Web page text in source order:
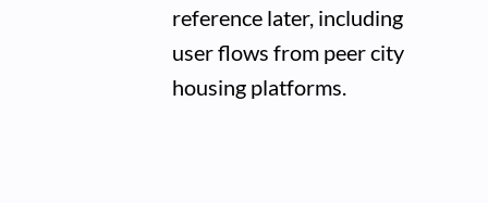
reference later, including
user flows from peer city
housing platforms.